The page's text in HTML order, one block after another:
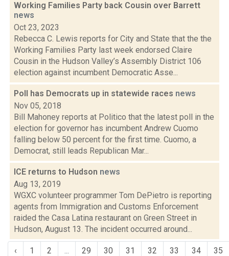
Working Families Party back Cousin over Barrett
news
Oct 23, 2023
Rebecca C. Lewis reports for City and State that the the
Working Families Party last week endorsed Claire
Cousin in the Hudson Valley’s Assembly District 106
election against incumbent Democratic Asse...
Poll has Democrats up in statewide races news
Nov 05, 2018
Bill Mahoney reports at Politico that the latest poll in the
election for governor has incumbent Andrew Cuomo
falling below 50 percent for the first time. Cuomo, a
Democrat, still leads Republican Mar...
ICE returns to Hudson news
Aug 13, 2019
WGXC volunteer programmer Tom DePietro is reporting
agents from Immigration and Customs Enforcement
raided the Casa Latina restaurant on Green Street in
Hudson, August 13. The incident occurred around...
‹ 1 2 ... 29 30 31 32 33 34 35